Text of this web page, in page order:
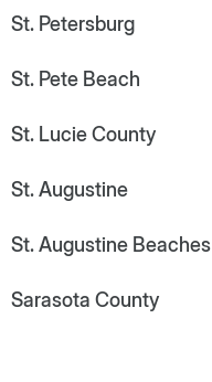
St. Petersburg
St. Pete Beach
St. Lucie County
St. Augustine
St. Augustine Beaches
Sarasota County